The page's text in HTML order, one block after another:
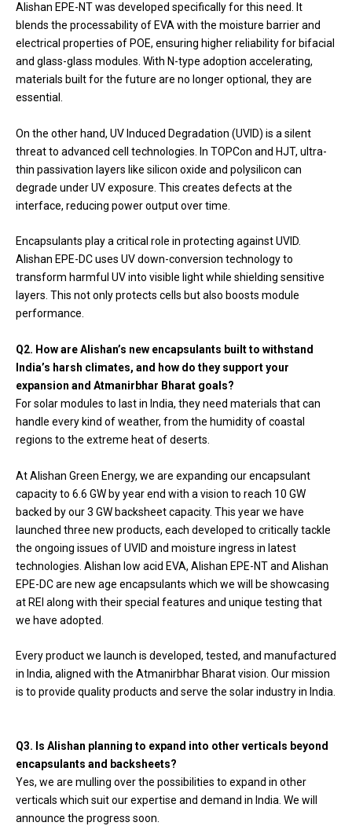
Alishan EPE-NT was developed specifically for this need. It
blends the processability of EVA with the moisture barrier and
electrical properties of POE, ensuring higher reliability for bifacial
and glass-glass modules. With N-type adoption accelerating,
materials built for the future are no longer optional, they are
essential.
On the other hand, UV Induced Degradation (UVID) is a silent
threat to advanced cell technologies. In TOPCon and HJT, ultra-
thin passivation layers like silicon oxide and polysilicon can
degrade under UV exposure. This creates defects at the
interface, reducing power output over time.
Encapsulants play a critical role in protecting against UVID.
Alishan EPE-DC uses UV down-conversion technology to
transform harmful UV into visible light while shielding sensitive
layers. This not only protects cells but also boosts module
performance.
Q2. How are Alishan’s new encapsulants built to withstand
India’s harsh climates, and how do they support your
expansion and Atmanirbhar Bharat goals?
For solar modules to last in India, they need materials that can
handle every kind of weather, from the humidity of coastal
regions to the extreme heat of deserts.
At Alishan Green Energy, we are expanding our encapsulant
capacity to 6.6 GW by year end with a vision to reach 10 GW
backed by our 3 GW backsheet capacity. This year we have
launched three new products, each developed to critically tackle
the ongoing issues of UVID and moisture ingress in latest
technologies. Alishan low acid EVA, Alishan EPE-NT and Alishan
EPE-DC are new age encapsulants which we will be showcasing
at REI along with their special features and unique testing that
we have adopted.
Every product we launch is developed, tested, and manufactured
in India, aligned with the Atmanirbhar Bharat vision. Our mission
is to provide quality products and serve the solar industry in India.
Q3. Is Alishan planning to expand into other verticals beyond
encapsulants and backsheets?
Yes, we are mulling over the possibilities to expand in other
verticals which suit our expertise and demand in India. We will
announce the progress soon.